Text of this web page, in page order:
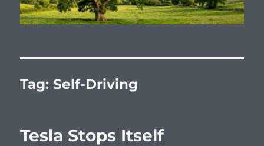
Tag: Self-Driving
Tesla Stops Itself